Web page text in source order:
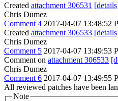
Created attachment 306531
Chris Dumez
Comment 4 2017-04-07 13:48:52
Created attachment 306533
Chris Dumez
Comment 5 2017-04-07 13:49:53
Comment on attachment 306533
Chris Dumez
Comment 6 2017-04-07 13:49:55
All reviewed patches have been
Note